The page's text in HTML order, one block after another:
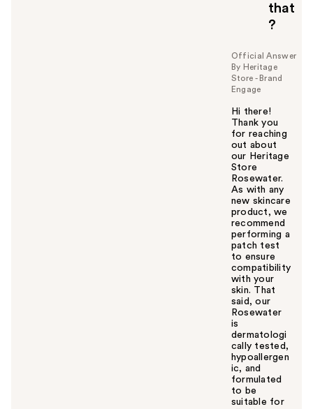
that
?
Official Answer
By Heritage
Store - Brand
Engage
Hi there!
Thank you
for reaching
out about
our Heritage
Store
Rosewater.
As with any
new skincare
product, we
recommend
performing a
patch test
to ensure
compatibility
with your
skin. That
said, our
Rosewater
is
dermatologi
cally tested,
hypoallergen
ic, and
formulated
to be
suitable for